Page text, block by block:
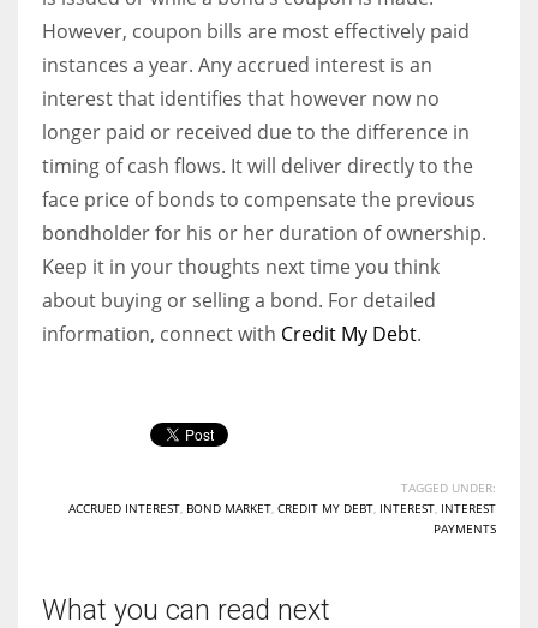
However, coupon bills are most effectively paid
instances a year. Any accrued interest is an
interest that identifies that however now no
longer paid or received due to the difference in
timing of cash flows. It will deliver directly to the
face price of bonds to compensate the previous
bondholder for his or her duration of ownership.
Keep it in your thoughts next time you think
about buying or selling a bond. For detailed
information, connect with Credit My Debt.
TAGGED UNDER:
ACCRUED INTEREST BOND MARKET CREDIT MY DEBT INTEREST INTEREST
PAYMENTS
What you can read next